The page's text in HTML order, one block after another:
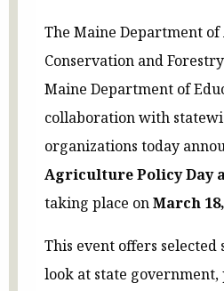
The Maine Department
Conservation and
Maine Department of
collaboration with
organizations today
Agriculture Policy Day
taking place onMarch
This event offers selected
look at state